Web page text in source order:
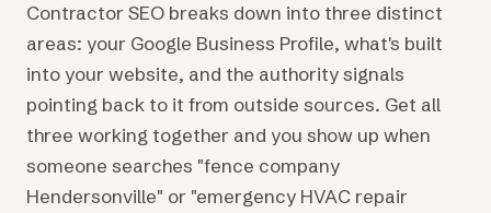
Contractor SEO breaks down into three distinct
areas: your Google Business Profile, what's built
into your website, and the authority signals
pointing back to it from outside sources. Get all
three working together and you show up when
someone searches "fence company
Hendersonville" or "emergency HVAC repair